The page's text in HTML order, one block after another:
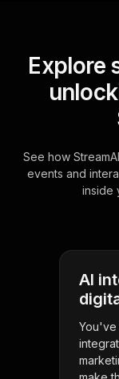
Explore
See how
events and
inside
AI
You've